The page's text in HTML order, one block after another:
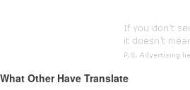
What Other Have Translate